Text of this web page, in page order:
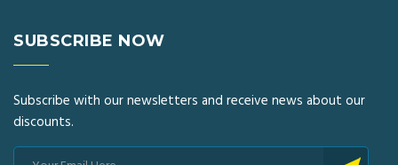
SUBSCRIBE NOW
Subscribe with our newsletters and receive news about our
discounts.